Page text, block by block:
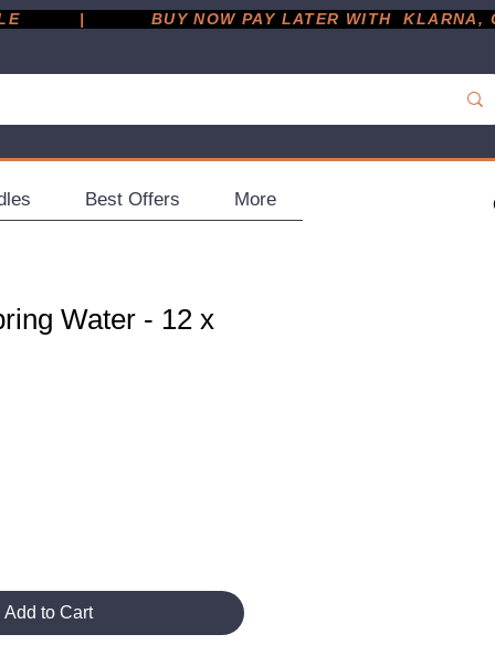
|
Best Offers More
Water - 12 x
Add to Cart